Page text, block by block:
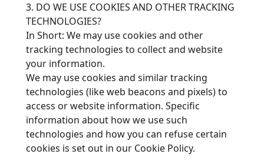
3. DO WE USE COOKIES AND OTHER TRACKING
TECHNOLOGIES?
In Short: We may use cookies and other
tracking technologies to collect and website
your information.
We may use cookies and similar tracking
technologies (like web beacons and pixels) to
access or website information. Specific
information about how we use such
technologies and how you can refuse certain
cookies is set out in our Cookie Policy.